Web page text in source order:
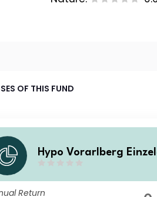
OF THIS FUND
Hypo Vorarlberg
Return